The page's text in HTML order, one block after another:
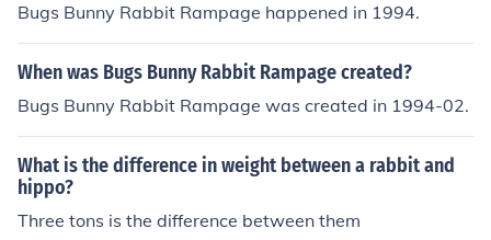
Bugs Bunny Rabbit Rampage happened in 1994.
When was Bugs Bunny Rabbit Rampage created?
Bugs Bunny Rabbit Rampage was created in 1994-02.
What is the difference in weight between a rabbit and
hippo?
Three tons is the difference between them